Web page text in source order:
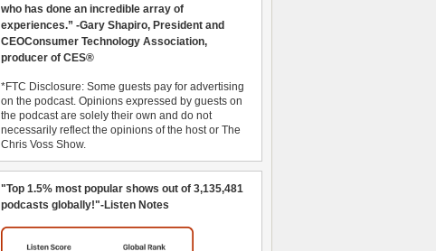
who has done an incredible array of
experiences.” -Gary Shapiro, President and
CEOConsumer Technology Association,
producer of CES®
*FTC Disclosure: Some guests pay for advertising
on the podcast. Opinions expressed by guests on
the podcast are solely their own and do not
necessarily reflect the opinions of the host or The
Chris Voss Show.
"Top 1.5% most popular shows out of 3,135,481
podcasts globally!"-Listen Notes